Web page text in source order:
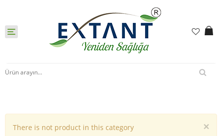
Toggle
navigation
×
There is not product in this category